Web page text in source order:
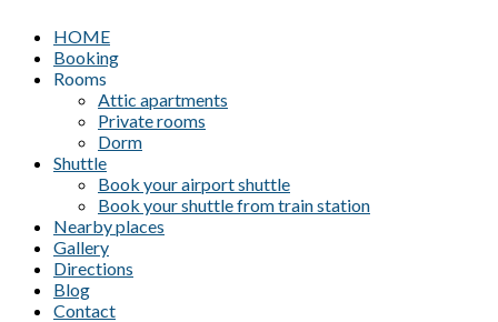
HOME
Booking
Rooms
Attic apartments
Private rooms
Dorm
Shuttle
Book your airport shuttle
Book your shuttle from train station
Nearby places
Gallery
Directions
Blog
Contact